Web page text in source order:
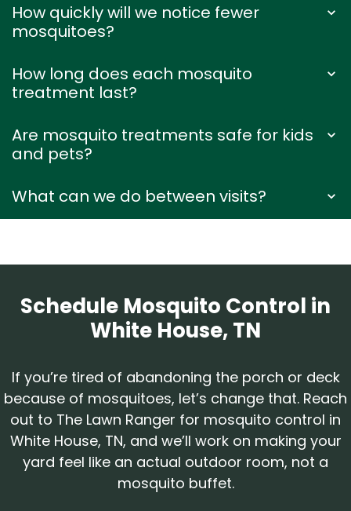
How quickly will we notice fewer
mosquitoes?
How long does each mosquito
treatment last?
Are mosquito treatments safe for kids
and pets?
What can we do between visits?
Schedule Mosquito Control in
White House, TN
If you’re tired of abandoning the porch or deck
because of mosquitoes, let’s change that. Reach
out to The Lawn Ranger for mosquito control in
White House, TN, and we’ll work on making your
yard feel like an actual outdoor room, not a
mosquito buffet.